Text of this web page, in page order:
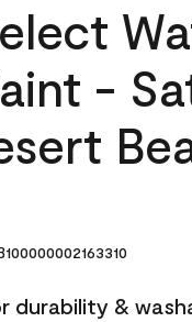
-
durability &